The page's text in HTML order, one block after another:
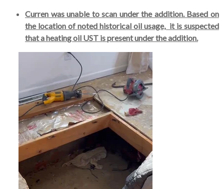
Curren was unable to scan under the addition. Based on
the location of noted historical oil usage, it is suspected
that a heating oil UST is present under the addition.